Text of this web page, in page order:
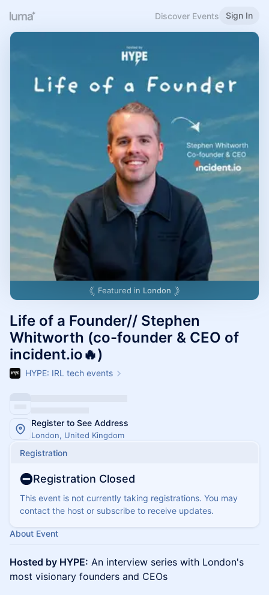
Discover Events Sign In
Featured in London
Life of a Founder// Stephen
Whitworth (co-founder & CEO of
incident.io🔥)
HYPE: IRL tech events
Register to See Address
London, United Kingdom
Registration
Registration Closed
This event is not currently taking registrations. You may
contact the host or subscribe to receive updates.
About Event
Hosted by HYPE: An interview series with London's
most visionary founders and CEOs